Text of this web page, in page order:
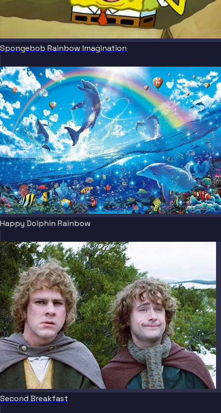
Spongebob Rainbow Imagination
Happy Dolphin Rainbow
Second Breakfast